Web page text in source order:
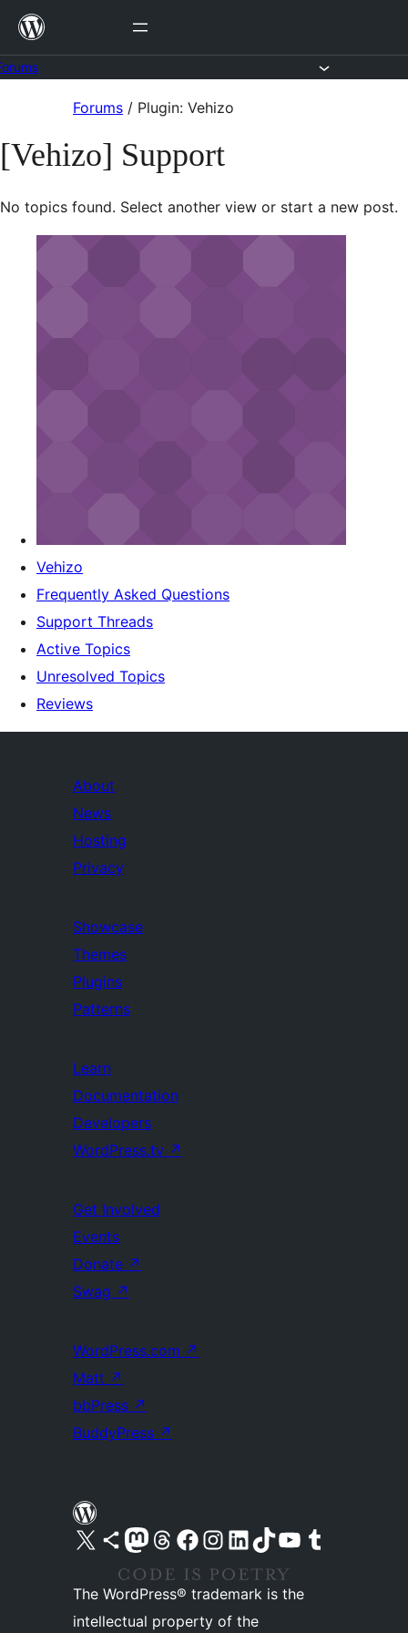
Skip
content
content
Forums / Plugin: Vehizo
[Vehizo] Support
No topics found. Select another view or start a new post.
Vehizo
Frequently Asked Questions
Support Threads
Active Topics
Unresolved Topics
Reviews
About
News
Hosting
Privacy
Showcase
Themes
Plugins
Patterns
Learn
Documentation
Developers
WordPress.tv ↗
Get Involved
Events
Donate ↗
Swag ↗
WordPress.com ↗
Matt ↗
bbPress ↗
BuddyPress ↗
Visit our X (formerly Twitter) account
Visit our Bluesky account
Visit our Mastodon account
Visit our Threads account
Visit our Facebook pageVisit our Instagram account
Visit our LinkedIn account
Visit our TikTok account
Visit our YouTube channel
Visit our Tumblr account
The WordPress® trademark is the
intellectual property of the